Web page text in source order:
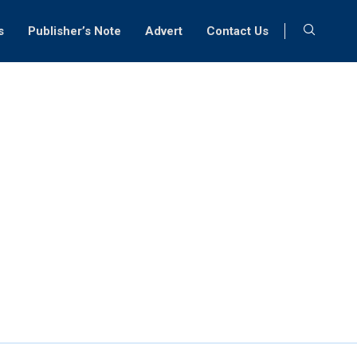
Publisher’s Note Advert Contact Us